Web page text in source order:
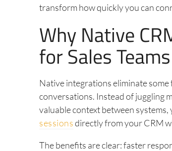
transform how quickly you can
Why Native
for Sales Teams
Native integrations eliminate
conversations. Instead of juggling
valuable context between
sessionsdirectly from your CRM
The benefits are clear: faster